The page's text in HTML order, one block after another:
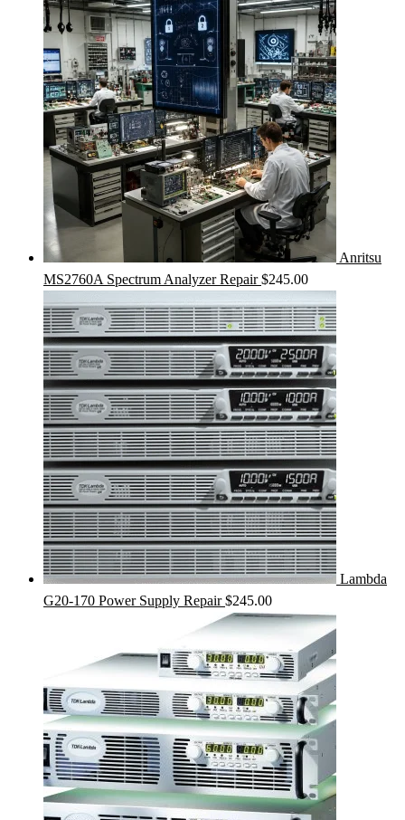
Anritsu
MS2760A Spectrum Analyzer Repair $245.00
Lambda
G20-170 Power Supply Repair $245.00